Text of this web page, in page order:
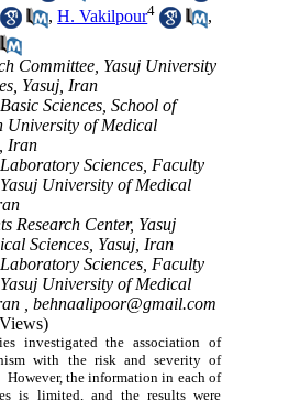
,H. Vakilpour4
,
Committee, Yasuj University
Yasuj, Iran
Sciences, School of
University of Medical
Iran
Sciences, Faculty
University of Medical
Research Center, Yasuj
Sciences, Yasuj, Iran
Sciences, Faculty
University of Medical
,behnaalipoor@gmail.com
investigated the association of
with the risk and severity of
the information in each of
is limited, and the results were